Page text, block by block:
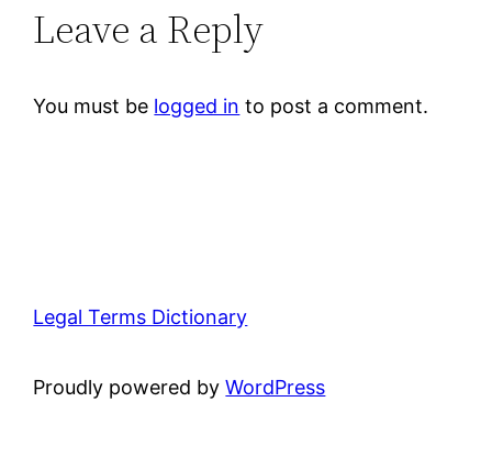
Leave a Reply
You must be logged in to post a comment.
Legal Terms Dictionary
Proudly powered byWordPress